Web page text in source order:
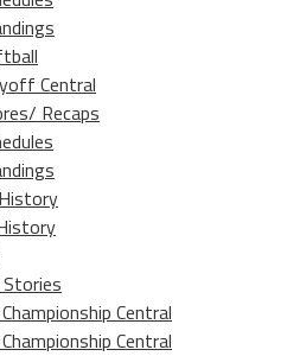
Central
Recaps
Central
Central